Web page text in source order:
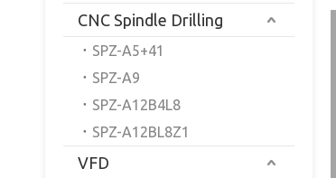
CNC Spindle Drilling
SPZ-A5+41
SPZ-A9
SPZ-A12B4L8
SPZ-A12BL8Z1
VFD